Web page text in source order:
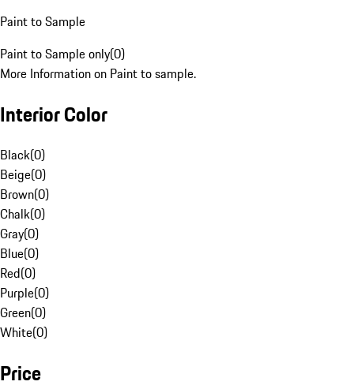
Paint to Sample
Paint to Sample only(0)
More Information on Paint to sample.
Interior Color
Black(0)
Beige(0)
Brown(0)
Chalk(0)
Gray(0)
Blue(0)
Red(0)
Purple(0)
Green(0)
White(0)
Price